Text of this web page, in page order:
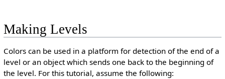
Making Levels
Colors can be used in a platform for detection of the end of a
level or an object which sends one back to the beginning of
the level. For this tutorial, assume the following: